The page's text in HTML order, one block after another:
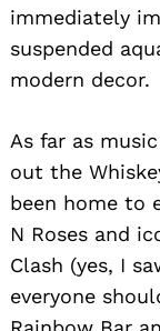
immediately
suspended
modern decor.
As far as
out the
been home to
N Roses and
Clash (yes, I
everyone